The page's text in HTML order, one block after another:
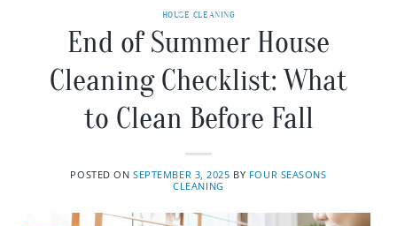
HOUSE CLEANING
End of Summer House
Cleaning Checklist: What
to Clean Before Fall
POSTED ONSEPTEMBER 3, 2025 BY FOUR SEASONS
CLEANING